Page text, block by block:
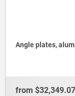
Angle plates,
from $32,349.07